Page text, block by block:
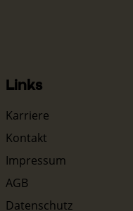
Links
Karriere
Kontakt
Impressum
AGB
Datenschutz